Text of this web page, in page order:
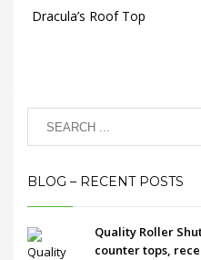
Dracula’s Roof Top
BLOG – RECENT POSTS
Quality Roller
counter tops,